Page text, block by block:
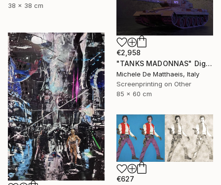
38 x 38 cm
€2,958
"TANKS MADONNAS" Digital Art
Michele De Matthaeis, Italy
Screenprinting on Other
85 x 60 cm
€627